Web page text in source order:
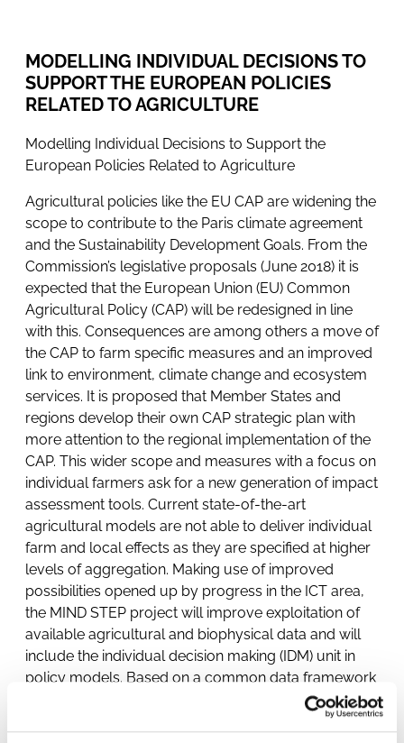
MODELLING INDIVIDUAL DECISIONS TO
SUPPORT THE EUROPEAN POLICIES
RELATED TO AGRICULTURE
Modelling Individual Decisions to Support the
European Policies Related to Agriculture
Agricultural policies like the EU CAP are widening the
scope to contribute to the Paris climate agreement
and the Sustainability Development Goals. From the
Commission’s legislative proposals (June 2018) it is
expected that the European Union (EU) Common
Agricultural Policy (CAP) will be redesigned in line
with this. Consequences are among others a move of
the CAP to farm specific measures and an improved
link to environment, climate change and ecosystem
services. It is proposed that Member States and
regions develop their own CAP strategic plan with
more attention to the regional implementation of the
CAP. This wider scope and measures with a focus on
individual farmers ask for a new generation of impact
assessment tools. Current state-of-the-art
agricultural models are not able to deliver individual
farm and local effects as they are specified at higher
levels of aggregation. Making use of improved
possibilities opened up by progress in the ICT area,
the MIND STEP project will improve exploitation of
available agricultural and biophysical data and will
include the individual decision making (IDM) unit in
policy models. Based on a common data framework
MIND STEP will develop IDM models, including
agent-based models, focussing on different topics in